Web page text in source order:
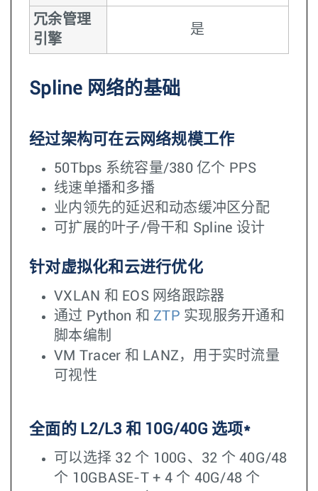
冗余管理
引擎
是
Spline 网络的基础
经过架构可在云网络规模工作
50Tbps 系统容量/380 亿个 PPS
线速单播和多播
业内领先的延迟和动态缓冲区分配
可扩展的叶子/骨干和 Spline 设计
针对虚拟化和云进行优化
VXLAN 和 EOS 网络跟踪器
通过 Python 和 ZTP 实现服务开通和
脚本编制
VM Tracer 和 LANZ，用于实时流量
可视性
全面的 L2/L3 和 10G/40G 选项*
可以选择 32 个 100G、32 个 40G/48
个 10GBASE-T + 4 个 40G/48 个